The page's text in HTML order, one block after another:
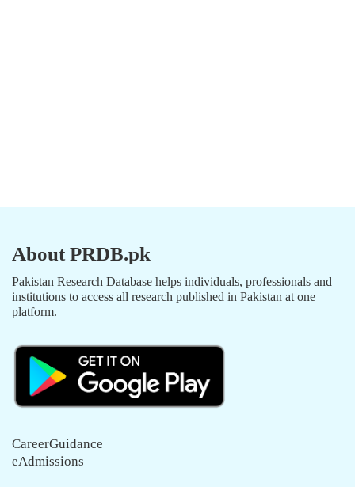
About PRDB.pk
Pakistan Research Database helps individuals, professionals and
institutions to access all research published in Pakistan at one
platform.
CareerGuidance
eAdmissions